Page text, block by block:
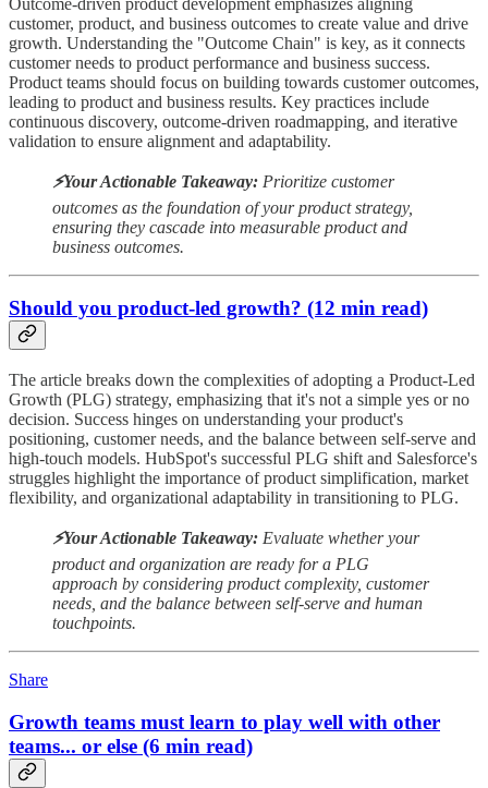
customer, product, and business outcomes to create value and drive
growth. Understanding the "Outcome Chain" is key, as it connects
customer needs to product performance and business success.
Product teams should focus on building towards customer outcomes,
leading to product and business results. Key practices include
continuous discovery, outcome-driven roadmapping, and iterative
validation to ensure alignment and adaptability.
⚡️Your Actionable Takeaway: Prioritize customer
outcomes as the foundation of your product strategy,
ensuring they cascade into measurable product and
business outcomes.
Should you product-led growth? (12 min read)
The article breaks down the complexities of adopting a Product-Led
Growth (PLG) strategy, emphasizing that it's not a simple yes or no
decision. Success hinges on understanding your product's
positioning, customer needs, and the balance between self-serve and
high-touch models. HubSpot's successful PLG shift and Salesforce's
struggles highlight the importance of product simplification, market
flexibility, and organizational adaptability in transitioning to PLG.
⚡️Your Actionable Takeaway: Evaluate whether your
product and organization are ready for a PLG
approach by considering product complexity, customer
needs, and the balance between self-serve and human
touchpoints.
Share
Growth teams must learn to play well with other
teams... or else (6 min read)